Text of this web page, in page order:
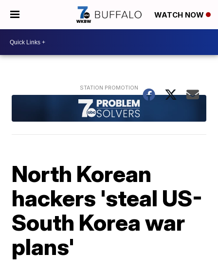
WATCH NOW
North Korean
hackers 'steal US-
South Korea war
plans'